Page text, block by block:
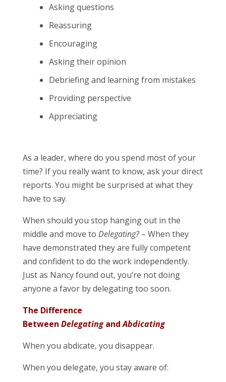
Asking questions
Reassuring
Encouraging
Asking their opinion
Debriefing and learning from mistakes
Providing perspective
Appreciating
As a leader, where do you spend most of your
time? If you really want to know, ask your direct
reports. You might be surprised at what they
have to say.
When should you stop hanging out in the
middle and move to Delegating?– When they
have demonstrated they are fully competent
and confident to do the work independently.
Just as Nancy found out, you’re not doing
anyone a favor by delegating too soon.
The Difference
Between DelegatingandAbdicating
When you abdicate, you disappear.
When you delegate, you stay aware of: